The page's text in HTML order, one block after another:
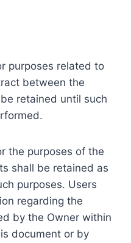
purposes related to
between the
retained until such
the purposes of the
shall be retained as
purposes. Users
regarding the
by the Owner within
document or by